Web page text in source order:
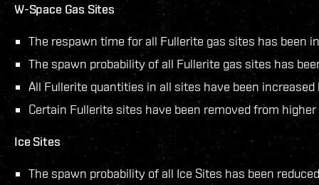
W-Space Gas Sites
The respawn time for all Fullerite gas sites has been
The spawn probability of all Fullerite gas sites has
All Fullerite quantities in all sites have been increased
Certain Fullerite sites have been removed from
Ice Sites
The spawn probability of all Ice Sites has been